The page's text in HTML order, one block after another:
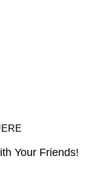
Your Friends!